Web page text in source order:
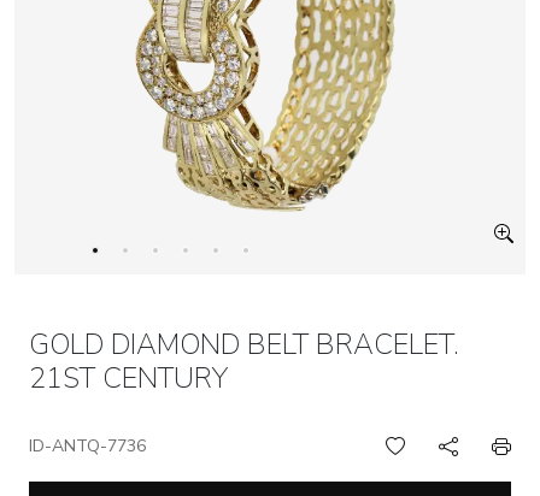
GOLD DIAMOND BELT BRACELET.
21ST CENTURY
ID-ANTQ-7736